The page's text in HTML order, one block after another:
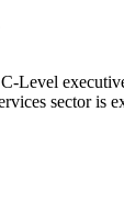
Level
sector is